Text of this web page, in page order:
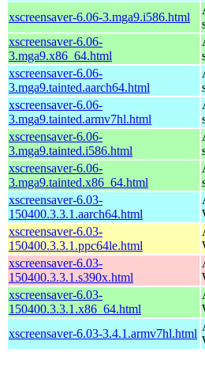
xscreensaver-6.06-3.mga9.i586.html
xscreensaver-6.06-
3.mga9.x86_64.html
xscreensaver-6.06-
3.mga9.tainted.aarch64.html
xscreensaver-6.06-
3.mga9.tainted.armv7hl.html
xscreensaver-6.06-
3.mga9.tainted.i586.html
xscreensaver-6.06-
3.mga9.tainted.x86_64.html
xscreensaver-6.03-
150400.3.3.1.aarch64.html
xscreensaver-6.03-
150400.3.3.1.ppc64le.html
xscreensaver-6.03-
150400.3.3.1.s390x.html
xscreensaver-6.03-
150400.3.3.1.x86_64.html
xscreensaver-6.03-3.4.1.armv7hl.html